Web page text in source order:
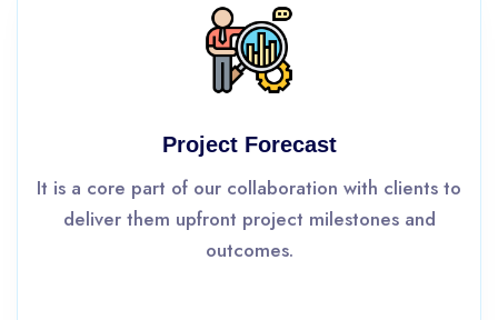
Project Forecast
It is a core part of our collaboration with clients to
deliver them upfront project milestones and
outcomes.